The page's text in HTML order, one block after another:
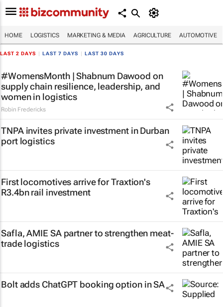
HOME LOGISTICS MARKETING & MEDIA AGRICULTURE AUTOMOTIVE
LAST 2 DAYS LAST 7 DAYS LAST 30 DAYS
#WomensMonth | Shabnum Dawood on
supply chain resilience, leadership, and
women in logistics
Robin Fredericks
TNPA invites private investment in Durban
port logistics
First locomotives arrive for Traxtion's
R3.4bn rail investment
Safla, AMIE SA partner to strengthen meat-
trade logistics
Bolt adds ChatGPT booking option in SA